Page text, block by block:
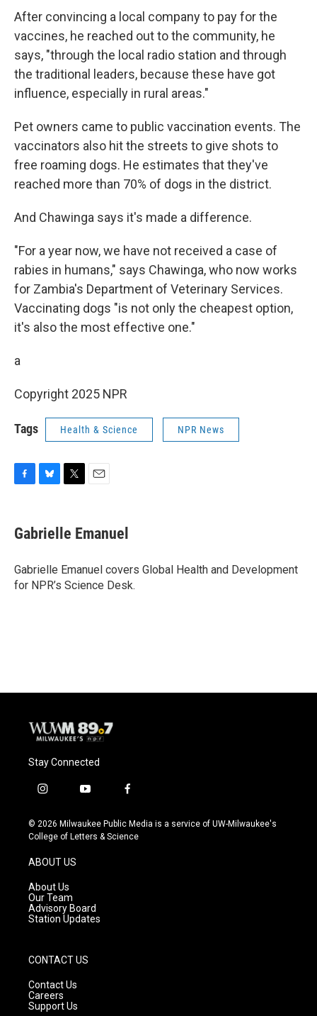
After convincing a local company to pay for the
vaccines, he reached out to the community, he
says, "through the local radio station and through
the traditional leaders, because these have got
influence, especially in rural areas."
Pet owners came to public vaccination events. The
vaccinators also hit the streets to give shots to
free roaming dogs. He estimates that they've
reached more than 70% of dogs in the district.
And Chawinga says it's made a difference.
"For a year now, we have not received a case of
rabies in humans," says Chawinga, who now works
for Zambia's Department of Veterinary Services.
Vaccinating dogs "is not only the cheapest option,
it's also the most effective one."
a
Copyright 2025 NPR
Tags Health & Science NPR News
e
b
o
k
e
s
y
t
t
r
i
l
Gabrielle Emanuel
Gabrielle Emanuel covers Global Health and Development
for NPR’s Science Desk.
Stay Connected
i
s
t
g
r
a
m
y
u
t
f
c
e
© 2026 Milwaukee Public Media is a service of UW-Milwaukee's
College of Letters & Science
ABOUT US
About Us
Our Team
Advisory Board
Station Updates
CONTACT US
Contact Us
Careers
Support Us